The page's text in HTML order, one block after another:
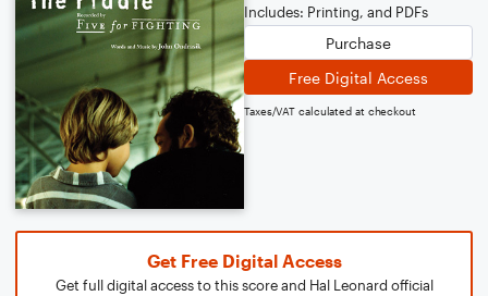
Includes: Printing, and PDFs
Purchase
Free Digital Access
Taxes/VAT calculated at checkout
Get Free Digital Access
Get full digital access to this score and Hal Leonard official